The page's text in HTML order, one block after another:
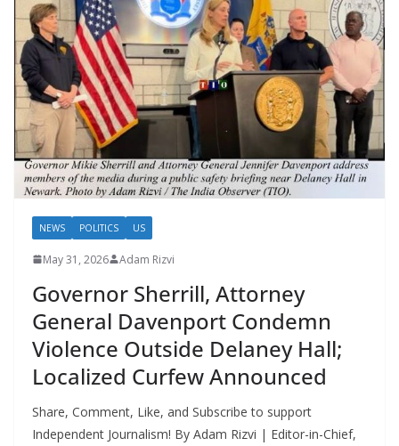
NEWS POLITICS US
May 31, 2026 Adam Rizvi
Governor Sherrill, Attorney
General Davenport Condemn
Violence Outside Delaney Hall;
Localized Curfew Announced
Share, Comment, Like, and Subscribe to support
Independent Journalism! By Adam Rizvi | Editor-in-Chief,